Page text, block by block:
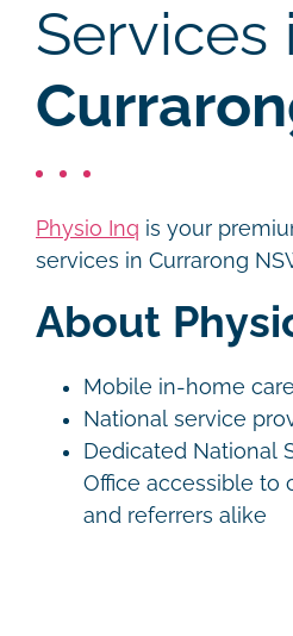
Services
Physio Inq is your
services in Currarong
About
Mobile in-home care
National service
Dedicated National
Office accessible to
and referrers alike